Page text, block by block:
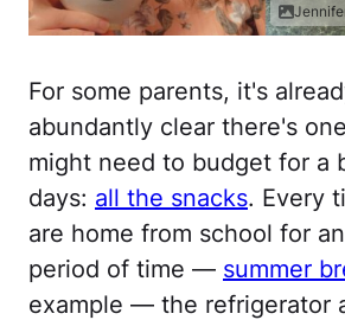
For some parents, it's
abundantly clear there's
might need to budget for a
days: all the snacks. Every
are home from school for
period of time — summer
example — the refrigerator